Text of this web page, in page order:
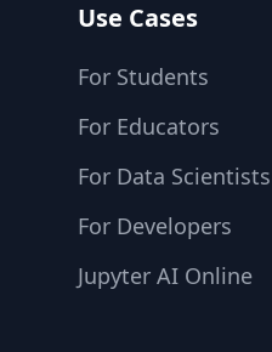
Use Cases
For Students
For Educators
For Data Scientists
For Developers
Jupyter AI Online